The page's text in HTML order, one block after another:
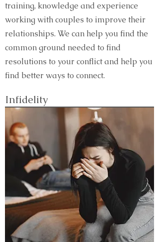
training, knowledge and experience
working with couples to improve their
relationships. We can help you find the
common ground needed to find
resolutions to your conflict and help you
find better ways to connect.
Infidelity